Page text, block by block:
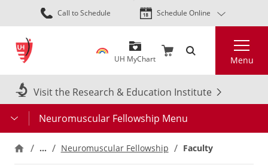
Skip
to
content
Call to Schedule Schedule Online
UH MyChart Menu
Visit the Research & Education Institute
Neuromuscular Fellowship Menu
… Neuromuscular Fellowship Faculty